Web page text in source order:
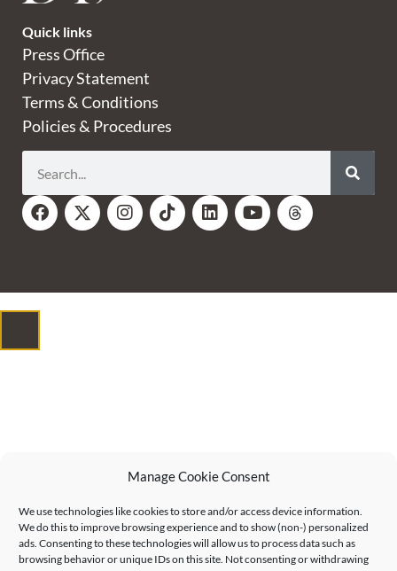
Manage Cookie Consent
We use technologies like cookies to store and/or access device information.
We do this to improve browsing experience and to show (non-) personalized
ads. Consenting to these technologies will allow us to process data such as
browsing behavior or unique IDs on this site. Not consenting or withdrawing
Quick links
Press Office
Privacy Statement
Terms & Conditions
Policies & Procedures